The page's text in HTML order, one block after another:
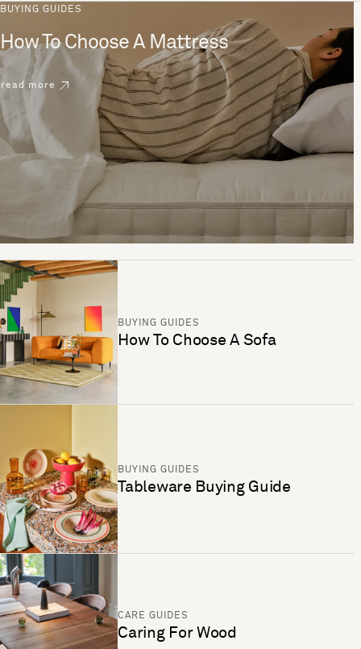
BUYING GUIDES
How To Choose A Mattress
read more
BUYING GUIDES
How To Choose A Sofa
BUYING GUIDES
Tableware Buying Guide
CARE GUIDES
Caring For Wood